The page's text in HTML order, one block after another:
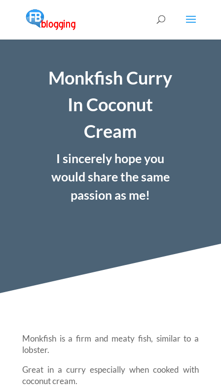
Monkfish Curry
In Coconut
Cream
I sincerely hope you
would share the same
passion as me!
Monkfish is a firm and meaty fish, similar to a
lobster.
Great in a curry especially when cooked with
coconut cream.